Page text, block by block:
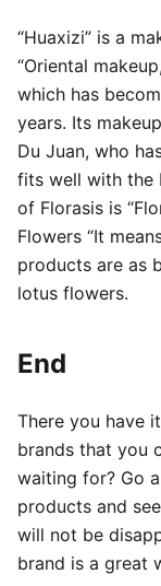
“Huaxizi” is a
“Oriental
which has
years. Its
Du Juan, who
fits well with the
of Florasis is
Flowers “It
products are as
lotus flowers.
End
There you have
brands that you
waiting for? Go
products and
will not be
brand is a great